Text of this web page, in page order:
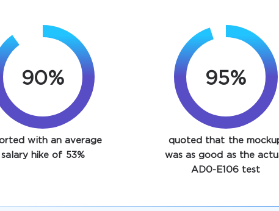
90%
with an average
salary hike of 53%
95%
quoted that the
was as good as the
AD0-E106 test